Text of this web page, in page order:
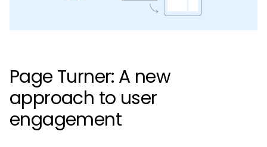
Page Turner: A new
approach to user
engagement